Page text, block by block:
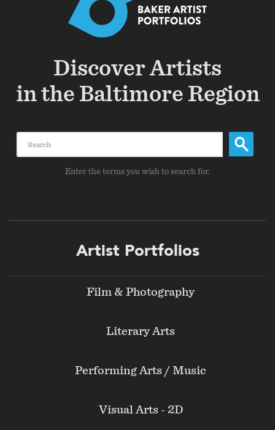
Discover Artists
in the Baltimore Region
Enter the terms you wish to search for.
Artist Portfolios
Film & Photography
Literary Arts
Performing Arts / Music
Visual Arts - 2D